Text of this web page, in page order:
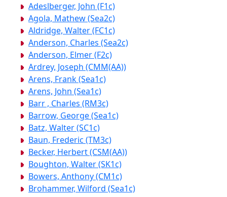
Adeslberger, John (F1c)
Agola, Mathew (Sea2c)
Aldridge, Walter (FC1c)
Anderson, Charles (Sea2c)
Anderson, Elmer (F2c)
Ardrey, Joseph (CMM(AA))
Arens, Frank (Sea1c)
Arens, John (Sea1c)
Barr , Charles (RM3c)
Barrow, George (Sea1c)
Batz, Walter (SC1c)
Baun, Frederic (TM3c)
Becker, Herbert (CSM(AA))
Boughton, Walter (SK1c)
Bowers, Anthony (CM1c)
Brohammer, Wilford (Sea1c)